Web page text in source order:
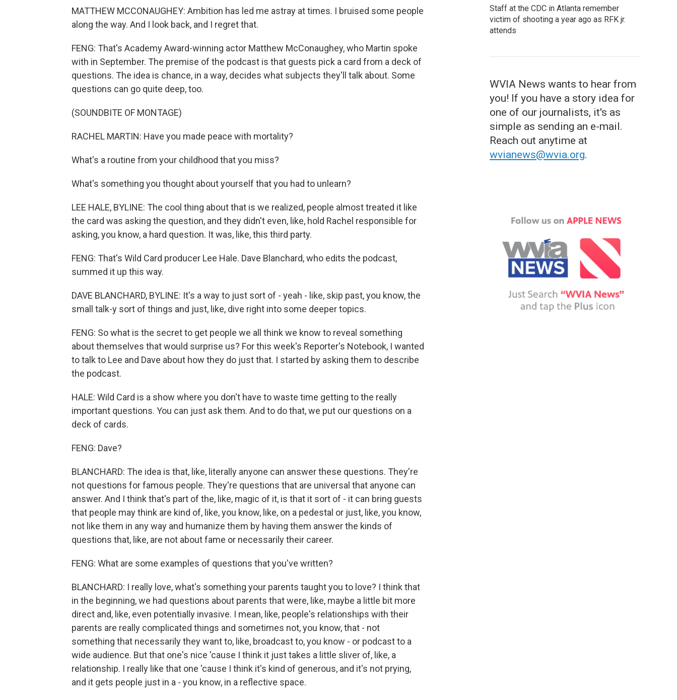
MATTHEW MCCONAUGHEY: Ambition has led me astray at times. I bruised some people
along the way. And I look back, and I regret that.
FENG: That's Academy Award-winning actor Matthew McConaughey, who Martin spoke
with in September. The premise of the podcast is that guests pick a card from a deck of
questions. The idea is chance, in a way, decides what subjects they'll talk about. Some
questions can go quite deep, too.
(SOUNDBITE OF MONTAGE)
RACHEL MARTIN: Have you made peace with mortality?
What's a routine from your childhood that you miss?
What's something you thought about yourself that you had to unlearn?
LEE HALE, BYLINE: The cool thing about that is we realized, people almost treated it like
the card was asking the question, and they didn't even, like, hold Rachel responsible for
asking, you know, a hard question. It was, like, this third party.
FENG: That's Wild Card producer Lee Hale. Dave Blanchard, who edits the podcast,
summed it up this way.
DAVE BLANCHARD, BYLINE: It's a way to just sort of - yeah - like, skip past, you know, the
small talk-y sort of things and just, like, dive right into some deeper topics.
FENG: So what is the secret to get people we all think we know to reveal something
about themselves that would surprise us? For this week's Reporter's Notebook, I wanted
to talk to Lee and Dave about how they do just that. I started by asking them to describe
the podcast.
HALE: Wild Card is a show where you don't have to waste time getting to the really
important questions. You can just ask them. And to do that, we put our questions on a
deck of cards.
FENG: Dave?
BLANCHARD: The idea is that, like, literally anyone can answer these questions. They're
not questions for famous people. They're questions that are universal that anyone can
answer. And I think that's part of the, like, magic of it, is that it sort of - it can bring guests
that people may think are kind of, like, you know, like, on a pedestal or just, like, you know,
not like them in any way and humanize them by having them answer the kinds of
questions that, like, are not about fame or necessarily their career.
FENG: What are some examples of questions that you've written?
BLANCHARD: I really love, what's something your parents taught you to love? I think that
in the beginning, we had questions about parents that were, like, maybe a little bit more
direct and, like, even potentially invasive. I mean, like, people's relationships with their
parents are really complicated things and sometimes not, you know, that - not
something that necessarily they want to, like, broadcast to, you know - or podcast to a
wide audience. But that one's nice 'cause I think it just takes a little sliver of, like, a
relationship. I really like that one 'cause I think it's kind of generous, and it's not prying,
and it gets people just in a - you know, in a reflective space.
Staff at the CDC in Atlanta remember
victim of shooting a year ago as RFK jr.
attends
WVIA News wants to hear from
you! If you have a story idea for
one of our journalists, it's as
simple as sending an e-mail.
Reach out anytime at
wvianews@wvia.org.